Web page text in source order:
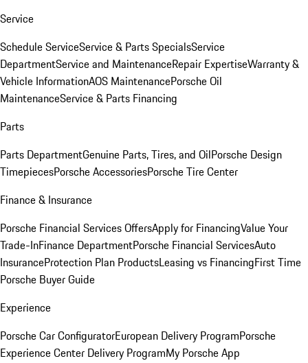
Service
Schedule ServiceService & Parts SpecialsService
DepartmentService and MaintenanceRepair ExpertiseWarranty &
Vehicle InformationAOS MaintenancePorsche Oil
MaintenanceService & Parts Financing
Parts
Parts DepartmentGenuine Parts, Tires, and OilPorsche Design
TimepiecesPorsche AccessoriesPorsche Tire Center
Finance & Insurance
Porsche Financial Services OffersApply for FinancingValue Your
Trade-InFinance DepartmentPorsche Financial ServicesAuto
InsuranceProtection Plan ProductsLeasing vs FinancingFirst Time
Porsche Buyer Guide
Experience
Porsche Car ConfiguratorEuropean Delivery ProgramPorsche
Experience Center Delivery ProgramMy Porsche App